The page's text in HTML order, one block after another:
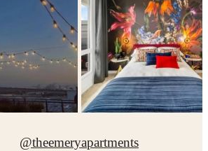
@theemeryapartments